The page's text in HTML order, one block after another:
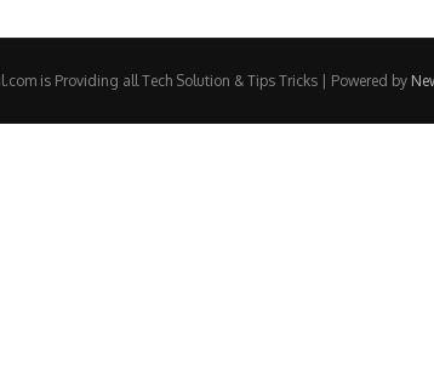
is Providing all Tech Solution & Tips Tricks | Powered by